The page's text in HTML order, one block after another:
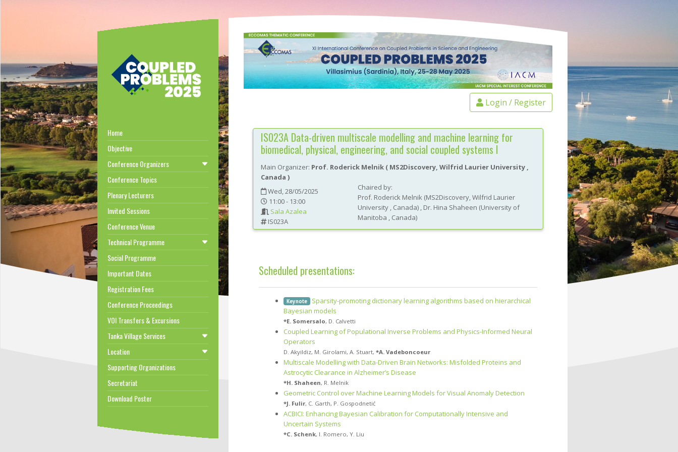
Home
Objective
Conference Organizers
Conference Topics
Plenary Lecturers
Invited Sessions
Conference Venue
Technical Programme
Social Programme
Important Dates
Registration Fees
Conference Proceedings
VOI Transfers & Excursions
Tanka Village Services
Location
Supporting Organizations
Secretariat
Download Poster
Login / Register
IS023A Data-driven multiscale modelling and machine learning for
biomedical, physical, engineering, and social coupled systems I
Main Organizer: Prof. Roderick Melnik ( MS2Discovery, Wilfrid Laurier University
Canada )
Wed, 28/05/2025
11:00 - 13:00
Sala Azalea
IS023A
Chaired by:
Prof. Roderick Melnik (MS2Discovery, Wilfrid Laurier
University , Canada) Dr. Hina Shaheen (University of
Manitoba
, Canada)
Scheduled presentations:
Keynote
Sparsity-promoting dictionary learning algorithms based on hierarchical
Bayesian models
*E. Somersalo, D. Calvetti
Coupled Learning of Populational Inverse Problems and Physics-Informed Neural
Operators
D. Akyildiz, M. Girolami, A. Stuart, *A. Vadeboncoeur
Multiscale Modelling with Data-Driven Brain Networks: Misfolded Proteins and
Astrocytic Clearance in Alzheimer’s Disease
*H. Shaheen, R. Melnik
Geometric Control over Machine Learning Models for Visual Anomaly Detection
*J. Fulir, C. Garth, P. Gospodnetić
ACBICI: Enhancing Bayesian Calibration for Computationally Intensive and
Uncertain Systems
*C. Schenk, I. Romero, Y. Liu